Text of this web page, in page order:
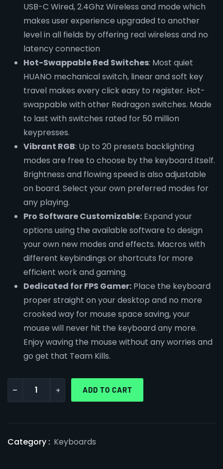
USB-C Wired, 2.4Ghz Wireless and mode which
makes user experience upgraded to another
level in all fields by offering real wireless and no
latency connection
Hot-Swappable Red Switches: Most quiet
HUANO mechanical switch, linear and soft key
travel makes every click easy to register. Hot-
swappable with other Redragon switches. Made
to last with switches rated for 50 million
keypresses.
Vibrant RGB: Up to 20 presets backlighting
modes are free to choose by the keyboard itself.
Brightness and flowing speed is also adjustable
on board. Select your own preferred modes for
any playing.
Pro Software Customizable: Expand your
options using the available software to design
your own new modes and effects. Macros with
different keybindings or shortcuts for more
efficient work and gaming.
Dedicated for FPS Gamer: Place the keyboard
proper straight on your desktop and no more
crooked way for mouse space saving, your
mouse will never hit the keyboard any more.
Enjoy waving the mouse without any worries and
go get that Team Kills.
- + ADD TO CART
Category : Keyboards